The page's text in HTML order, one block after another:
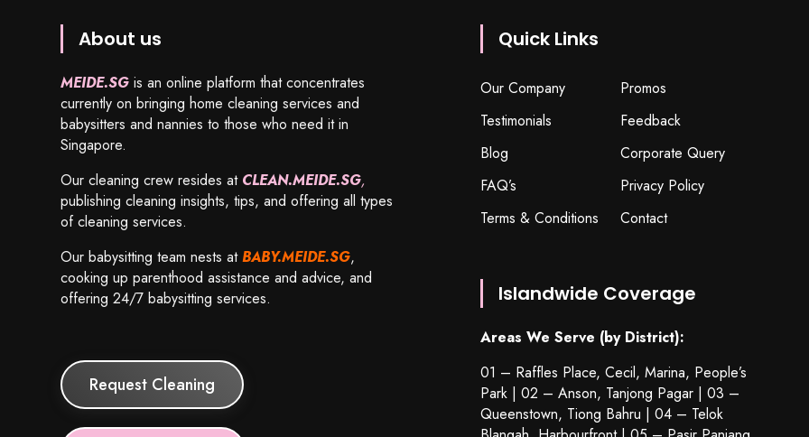
About us
MEIDE.SG is an online platform that concentrates
currently on bringing home cleaning services and
babysitters and nannies to those who need it in
Singapore.
Our cleaning crew resides at CLEAN.MEIDE.SG,
publishing cleaning insights, tips, and offering all types
of cleaning services.
Our babysitting team nests atBABY.MEIDE.SG,
cooking up parenthood assistance and advice, and
offering 24/7 babysitting services.
Request Cleaning
Quick Links
Our Company
Promos
Testimonials
Feedback
Blog
Corporate Query
FAQ’s
Privacy Policy
Terms & Conditions
Contact
Islandwide Coverage
Areas We Serve (by District):
01 – Raffles Place, Cecil, Marina, People’s
Park | 02 – Anson, Tanjong Pagar | 03 –
Queenstown, Tiong Bahru | 04 – Telok